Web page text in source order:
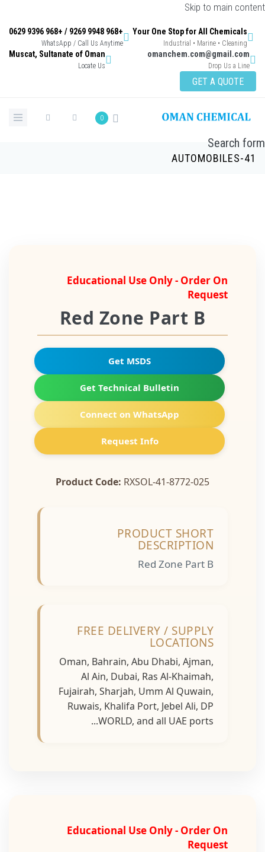
Skip to main
Your One Stop for All Chemicals
Industrial • Marine • Cleaning
+968 9948 9269 / +968 9396 0629
WhatsApp / Call Us Anytime
omanchem.com@gmail.com
Drop Us a Line
Muscat, Sultanate of Oman
Locate Us
GET A QUOTE
0
Search
AUTOMOBILES-
Educational Use Only - Order On
Request
Red Zone Part B
Get MSDS
Get Technical Bulletin
Connect on WhatsApp
Request Info
Product Code:RXSOL-41-8772-025
PRODUCT SHORT
DESCRIPTION
Red Zone Part B
FREE DELIVERY / SUPPLY
LOCATIONS
Oman, Bahrain, Abu Dhabi, Ajman,
Al Ain, Dubai, Ras Al-Khaimah,
Fujairah, Sharjah, Umm Al Quwain,
Ruwais, Khalifa Port, Jebel Ali, DP
WORLD, and all UAE ports...
Educational Use Only - Order On
Request